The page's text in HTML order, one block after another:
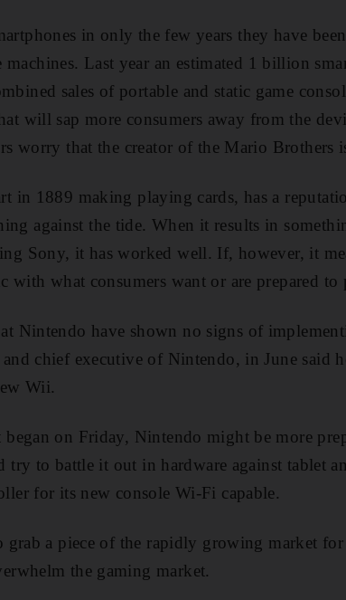
in only the few years they have
Last year an estimated 1 billion
sales of portable and static game
will sap more consumers away from the
worry that the creator of the Mario Brothers
in 1889 making playing cards, has a
against the tide. When it results in
Sony, it has worked well. If, however, it
with what consumers want or are prepared
Nintendo have shown no signs of
chief executive of Nintendo, in June said
Wii.
began on Friday, Nintendo might be more
to battle it out in hardware against tablet
for its new console Wi-Fi capable.
a piece of the rapidly growing market for
the gaming market.